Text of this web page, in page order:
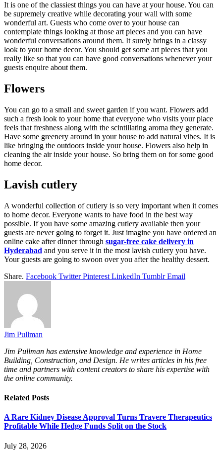
It is one of the classiest things you can have at your house. You can
be supremely creative while decorating your wall with some
wonderful art. Guests who come over to your house can
contemplate things looking at those art pieces and you can have
wonderful conversations around them. It surely brings in a classy
look to your home decor. You should get some art pieces that you
really like so that you can have good conversations whenever your
guests enquire about them.
Flowers
You can go to a small and sweet garden if you want. Flowers add
such a fresh look to your home that everyone who visits your place
feels that freshness along with the scintillating aroma they generate.
Have some greenery around in your house to add natural vibes. It is
like bringing the outdoors inside your house. Flowers also help in
cleaning the air inside your house. So bring them on for some good
home decor.
Lavish cutlery
A wonderful collection of cutlery is so very important when it comes
to home decor. Everyone wants to have food in the best way
possible. If you have some amazing cutlery available then your
guests are never going to forget it. Just imagine you have ordered an
online cake after dinner through sugar-free cake delivery in
Hyderabad and you serve it in the most lavish cutlery you have.
Your guests are going to swoon over you after the healthy dessert.
Share. Facebook Twitter Pinterest LinkedIn Tumblr Email
Jim Pullman
Jim Pullman has extensive knowledge and experience in Home
Building, Construction, and Design. He writes articles in his free
time and partners with content creators to share his expertise with
the online community.
Related Posts
A Rare Kidney Disease Approval Turns Travere Therapeutics
Profitable While Hedge Funds Split on the Stock
July 28, 2026